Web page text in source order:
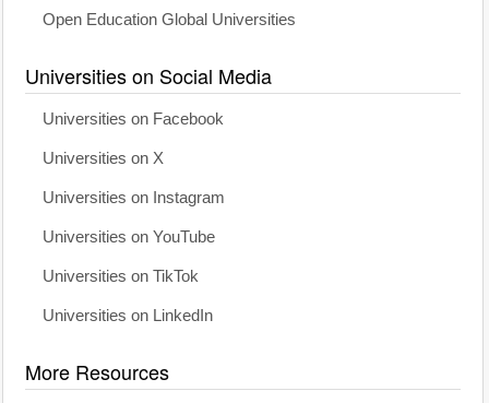
Open Education Global Universities
Universities on Social Media
Universities on Facebook
Universities on X
Universities on Instagram
Universities on YouTube
Universities on TikTok
Universities on LinkedIn
More Resources